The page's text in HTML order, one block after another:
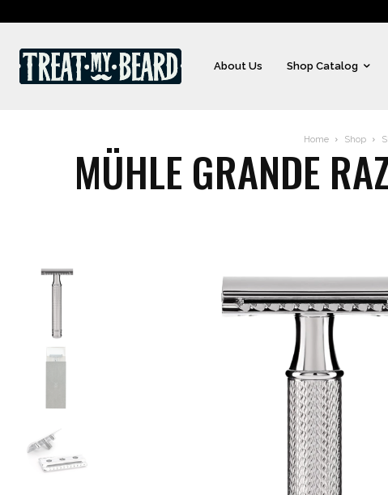
About Us Shop Catalog
Home Shop
MÜHLE GRANDE